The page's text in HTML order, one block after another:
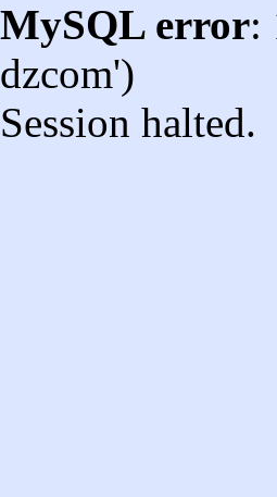
MySQL error:
dzcom')
Session halted.